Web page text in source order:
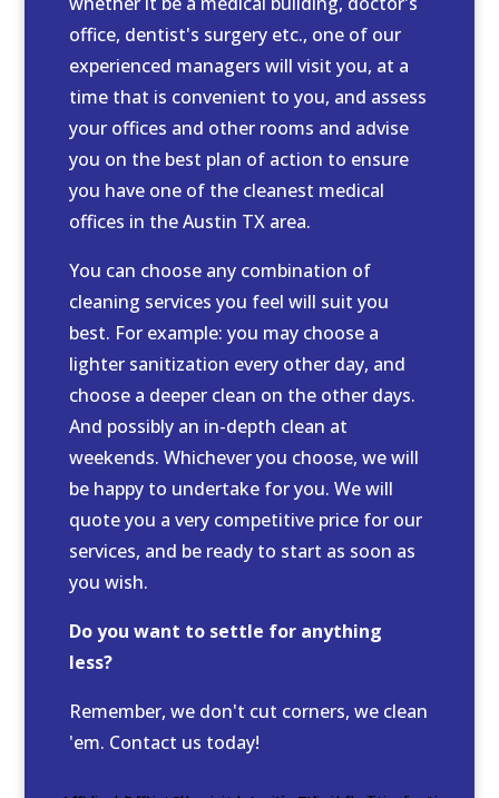
office, dentist's surgery etc., one of our
experienced managers will visit you, at a
time that is convenient to you, and assess
your offices and other rooms and advise
you on the best plan of action to ensure
you have one of the cleanest medical
offices in the Austin TX area.
You can choose any combination of
cleaning services you feel will suit you
best. For example: you may choose a
lighter sanitization every other day, and
choose a deeper clean on the other days.
And possibly an in-depth clean at
weekends. Whichever you choose, we will
be happy to undertake for you. We will
quote you a very competitive price for our
services, and be ready to start as soon as
you wish.
Do you want to settle for anything
less?
Remember, we don't cut corners, we clean
'em. Contact us today!